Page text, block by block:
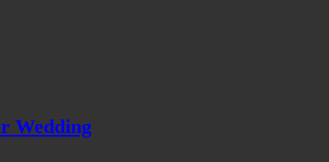
Wedding